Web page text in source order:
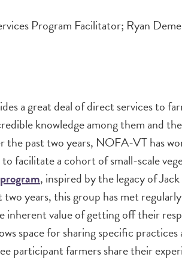
Program Facilitator; Ryan
a great deal of direct services to
knowledge among them and
the past two years, NOFA-VT has
a cohort of small-scale
, inspired by the legacy of
years, this group has met
inherent value of getting off their
space for sharing specific
participant farmers share their